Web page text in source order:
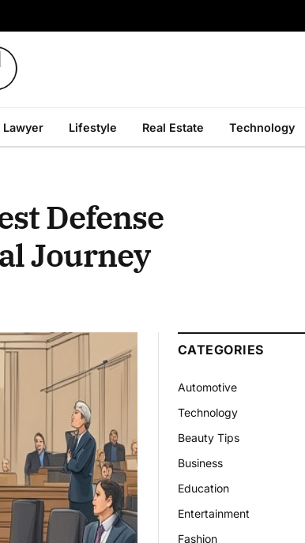
Lawyer Lifestyle Real Estate Technology
Defense
Journey
CATEGORIES
Automotive
Technology
Beauty Tips
Business
Education
Entertainment
Fashion